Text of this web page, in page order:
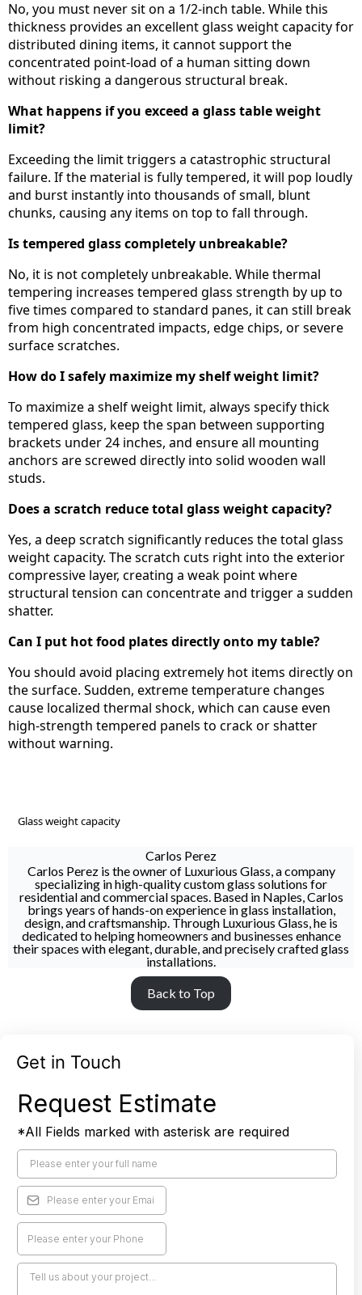
No, you must never sit on a 1/2-inch table. While this
thickness provides an excellent glass weight capacity for
distributed dining items, it cannot support the
concentrated point-load of a human sitting down
without risking a dangerous structural break.
What happens if you exceed a glass table weight
limit?
Exceeding the limit triggers a catastrophic structural
failure. If the material is fully tempered, it will pop loudly
and burst instantly into thousands of small, blunt
chunks, causing any items on top to fall through.
Is tempered glass completely unbreakable?
No, it is not completely unbreakable. While thermal
tempering increases tempered glass strength by up to
five times compared to standard panes, it can still break
from high concentrated impacts, edge chips, or severe
surface scratches.
How do I safely maximize my shelf weight limit?
To maximize a shelf weight limit, always specify thick
tempered glass, keep the span between supporting
brackets under 24 inches, and ensure all mounting
anchors are screwed directly into solid wooden wall
studs.
Does a scratch reduce total glass weight capacity?
Yes, a deep scratch significantly reduces the total glass
weight capacity. The scratch cuts right into the exterior
compressive layer, creating a weak point where
structural tension can concentrate and trigger a sudden
shatter.
Can I put hot food plates directly onto my table?
You should avoid placing extremely hot items directly on
the surface. Sudden, extreme temperature changes
cause localized thermal shock, which can cause even
high-strength tempered panels to crack or shatter
without warning.
Glass weight capacity
Carlos Perez
Carlos Perez is the owner of Luxurious Glass, a company
specializing in high-quality custom glass solutions for
residential and commercial spaces. Based in Naples, Carlos
brings years of hands-on experience in glass installation,
design, and craftsmanship. Through Luxurious Glass, he is
dedicated to helping homeowners and businesses enhance
their spaces with elegant, durable, and precisely crafted glass
installations.
Back to Top
Get in Touch
Request Estimate
*All Fields marked with asterisk are required